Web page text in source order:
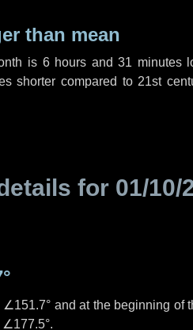
than mean
is 6 hours and31 minutes
shorter compared to 21st
for 01/10/
∠151.7° and at the beginning of
∠177.5°.